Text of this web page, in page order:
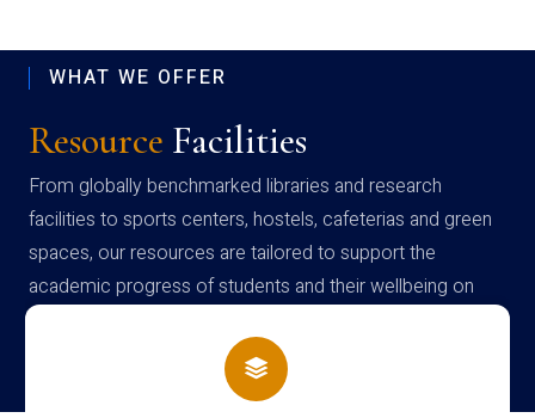
WHAT WE OFFER
Resource Facilities
From globally benchmarked libraries and research
facilities to sports centers, hostels, cafeterias and green
spaces, our resources are tailored to support the
academic progress of students and their wellbeing on
campus